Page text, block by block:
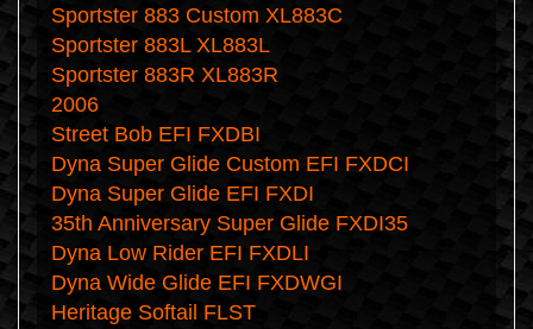
Sportster 883 Custom XL883C
Sportster 883L XL883L
Sportster 883R XL883R
2006
Street Bob EFI FXDBI
Dyna Super Glide Custom EFI FXDCI
Dyna Super Glide EFI FXDI
35th Anniversary Super Glide FXDI35
Dyna Low Rider EFI FXDLI
Dyna Wide Glide EFI FXDWGI
Heritage Softail FLST